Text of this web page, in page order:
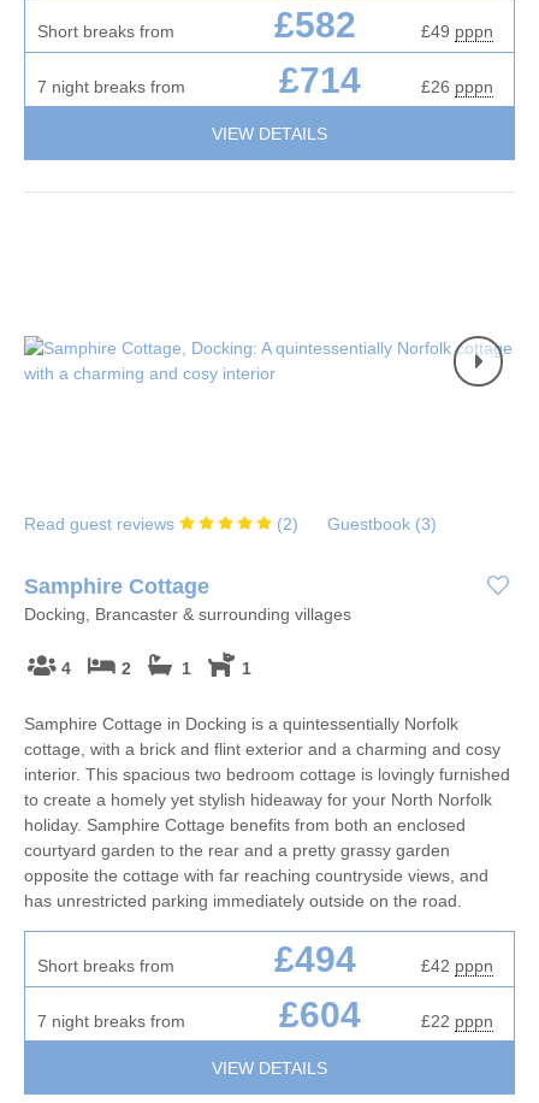
Short breaks from £582 £49 pppn
7 night breaks from £714 £26 pppn
VIEW DETAILS
Read guest reviews (2) Guestbook (3)
Samphire Cottage
Docking, Brancaster & surrounding villages
4 2 1 1
Samphire Cottage in Docking is a quintessentially Norfolk
cottage, with a brick and flint exterior and a charming and cosy
interior. This spacious two bedroom cottage is lovingly furnished
to create a homely yet stylish hideaway for your North Norfolk
holiday. Samphire Cottage benefits from both an enclosed
courtyard garden to the rear and a pretty grassy garden
opposite the cottage with far reaching countryside views, and
has unrestricted parking immediately outside on the road.
Short breaks from £494 £42 pppn
7 night breaks from £604 £22 pppn
VIEW DETAILS